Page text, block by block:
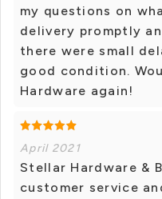
my questions on
delivery promptly
there were small
good condition.
Hardware again!
April 2021
Stellar Hardware &
customer service